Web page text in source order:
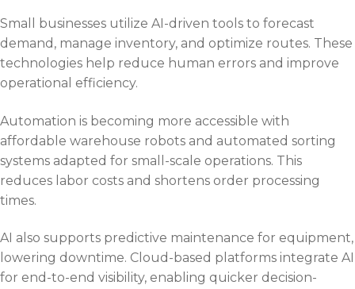
Small businesses utilize AI-driven tools to forecast
demand, manage inventory, and optimize routes. These
technologies help reduce human errors and improve
operational efficiency.
Automation is becoming more accessible with
affordable warehouse robots and automated sorting
systems adapted for small-scale operations. This
reduces labor costs and shortens order processing
times.
AI also supports predictive maintenance for equipment,
lowering downtime. Cloud-based platforms integrate AI
for end-to-end visibility, enabling quicker decision-